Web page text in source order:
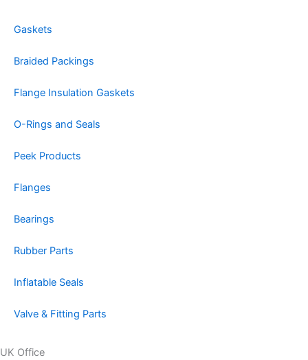
Gaskets
Braided Packings
Flange Insulation Gaskets
O-Rings and Seals
Peek Products
Flanges
Bearings
Rubber Parts
Inflatable Seals
Valve & Fitting Parts
UK Office